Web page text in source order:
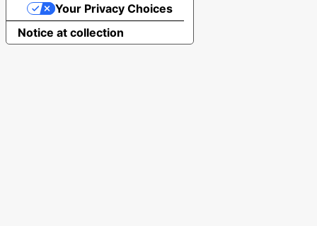
Notice at collection
Your Privacy Choices